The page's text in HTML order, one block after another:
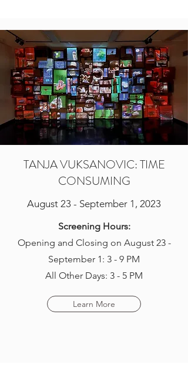
TANJA VUKSANOVIC: TIME
CONSUMING
August 23 - September 1, 2023
Screening Hours:
Opening and Closing on August 23 -
September 1: 3 - 9 PM
All Other Days: 3 - 5 PM
Learn More